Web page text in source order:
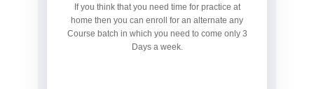
If you think that you need time for practice at
home then you can enroll for an alternate any
Course batch in which you need to come only 3
Days a week.